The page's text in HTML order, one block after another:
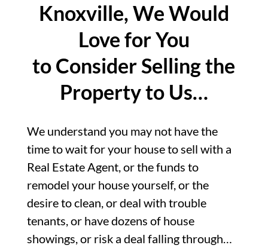
Knoxville, We Would
Love for You
to Consider Selling the
Property to Us…
We understand you may not have the
time to wait for your house to sell with a
Real Estate Agent, or the funds to
remodel your house yourself, or the
desire to clean, or deal with trouble
tenants, or have dozens of house
showings, or risk a deal falling through…